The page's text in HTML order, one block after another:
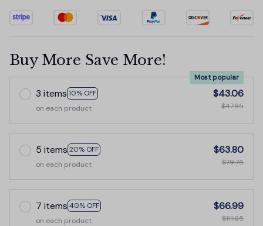
Buy More Save More!
3 items 10% OFF
Most popular
on each product
$43.06
$47.85
5 items 20% OFF
on each product
$63.80
$79.75
7 items 40% OFF
on each product
$66.99
$111.65